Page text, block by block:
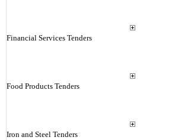
Financial Services Tenders
Food Products Tenders
Iron and Steel Tenders